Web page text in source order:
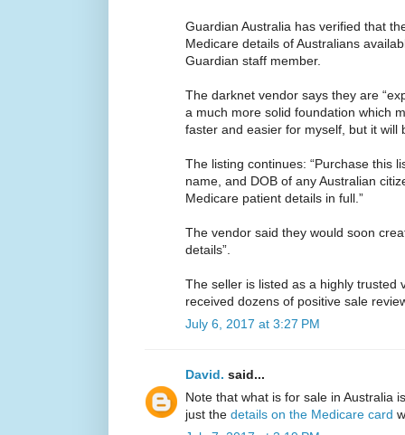
Guardian Australia has verified that
Medicare details of Australians
Guardian staff member.
The darknet vendor says they are
a much more solid foundation which
faster and easier for myself, but it will
The listing continues: “Purchase this
name, and DOB of any Australian
Medicare patient details in full.”
The vendor said they would soon
details”.
The seller is listed as a highly trusted
received dozens of positive sale
July 6, 2017 at 3:27 PM
David. said...
Note that what is for sale in Australia
just the details on the Medicare card